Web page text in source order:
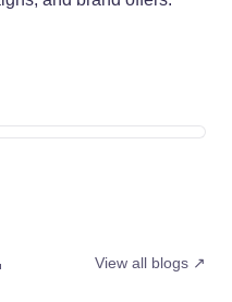
View all blogs ↗